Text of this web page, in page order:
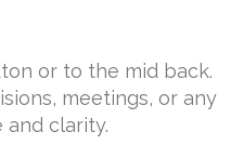
or to the mid back.
meetings, or any
and clarity.